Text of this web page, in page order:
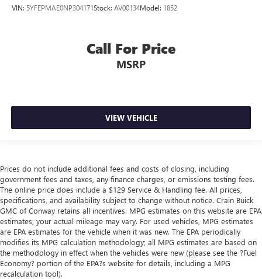
VIN: 5YFEPMAE0NP304171Stock: AV00134Model: 1852
Call For Price
MSRP
VIEW VEHICLE
Prices do not include additional fees and costs of closing, including
government fees and taxes, any finance charges, or emissions testing fees.
The online price does include a $129 Service & Handling fee. All prices,
specifications, and availability subject to change without notice. Crain Buick
GMC of Conway retains all incentives. MPG estimates on this website are EPA
estimates; your actual mileage may vary. For used vehicles, MPG estimates
are EPA estimates for the vehicle when it was new. The EPA periodically
modifies its MPG calculation methodology; all MPG estimates are based on
the methodology in effect when the vehicles were new (please see the ?Fuel
Economy? portion of the EPA?s website for details, including a MPG
recalculation tool).